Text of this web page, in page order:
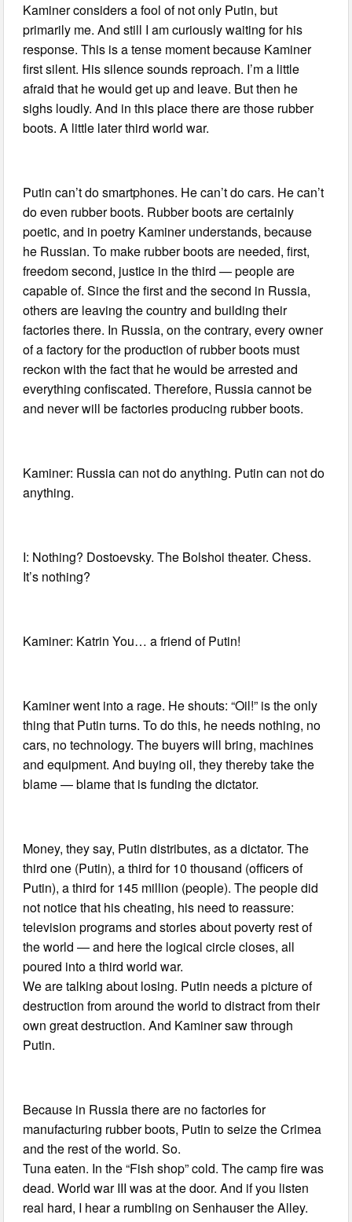
Kaminer considers a fool of not only Putin, but
primarily me. And still I am curiously waiting for his
response. This is a tense moment because Kaminer
first silent. His silence sounds reproach. I’m a little
afraid that he would get up and leave. But then he
sighs loudly. And in this place there are those rubber
boots. A little later third world war.
Putin can’t do smartphones. He can’t do cars. He can’t
do even rubber boots. Rubber boots are certainly
poetic, and in poetry Kaminer understands, because
he Russian. To make rubber boots are needed, first,
freedom second, justice in the third — people are
capable of. Since the first and the second in Russia,
others are leaving the country and building their
factories there. In Russia, on the contrary, every owner
of a factory for the production of rubber boots must
reckon with the fact that he would be arrested and
everything confiscated. Therefore, Russia cannot be
and never will be factories producing rubber boots.
Kaminer: Russia can not do anything. Putin can not do
anything.
I: Nothing? Dostoevsky. The Bolshoi theater. Chess.
It’s nothing?
Kaminer: Katrin You… a friend of Putin!
Kaminer went into a rage. He shouts: “Oil!” is the only
thing that Putin turns. To do this, he needs nothing, no
cars, no technology. The buyers will bring, machines
and equipment. And buying oil, they thereby take the
blame — blame that is funding the dictator.
Money, they say, Putin distributes, as a dictator. The
third one (Putin), a third for 10 thousand (officers of
Putin), a third for 145 million (people). The people did
not notice that his cheating, his need to reassure:
television programs and stories about poverty rest of
the world — and here the logical circle closes, all
poured into a third world war.
We are talking about losing. Putin needs a picture of
destruction from around the world to distract from their
own great destruction. And Kaminer saw through
Putin.
Because in Russia there are no factories for
manufacturing rubber boots, Putin to seize the Crimea
and the rest of the world. So.
Tuna eaten. In the “Fish shop” cold. The camp fire was
dead. World war III was at the door. And if you listen
real hard, I hear a rumbling on Senhauser the Alley.